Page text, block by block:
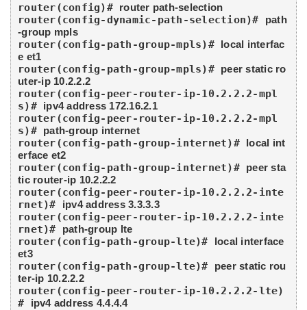
router(config)# router path-selection
router(config-dynamic-path-selection)#
path
-group mpls
router(config-path-group-mpls)# local interfac
e et1
router(config-path-group-mpls)# peer static ro
uter-ip 10.2.2.2
router(config-peer-router-ip-10.2.2.2-mpl
s)# ipv4 address 172.16.2.1
router(config-peer-router-ip-10.2.2.2-mpl
s)# path-group internet
router(config-path-group-internet)# local int
erface et2
router(config-path-group-internet)# peer sta
tic router-ip 10.2.2.2
router(config-peer-router-ip-10.2.2.2-inte
rnet)#
ipv4 address 3.3.3.3
router(config-peer-router-ip-10.2.2.2-inte
rnet)#
path-group lte
router(config-path-group-lte)#
local interface
et3
router(config-path-group-lte)#
peer static rou
ter-ip 10.2.2.2
router(config-peer-router-ip-10.2.2.2-lte)
#
ipv4 address 4.4.4.4